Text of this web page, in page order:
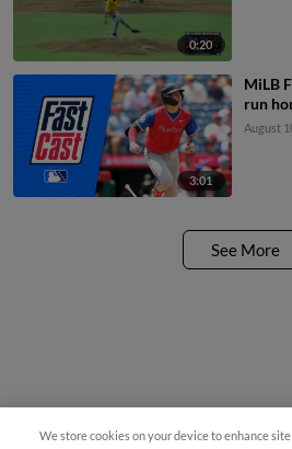
0:20
3:01
MiLB
run
August
See More
We store cookies on your device to enhance